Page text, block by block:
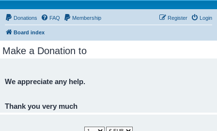
Donations FAQ Membership Login
Register
Board index
Make a Donation to
We appreciate any help.
Thank you very much